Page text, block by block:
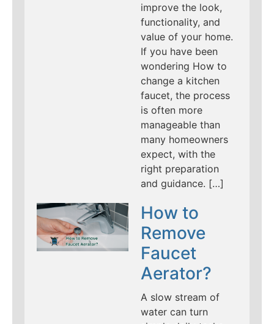
improve the look,
functionality, and
value of your home.
If you have been
wondering How to
change a kitchen
faucet, the process
is often more
manageable than
many homeowners
expect, with the
right preparation
and guidance. […]
How to
Remove
Faucet
Aerator?
A slow stream of
water can turn